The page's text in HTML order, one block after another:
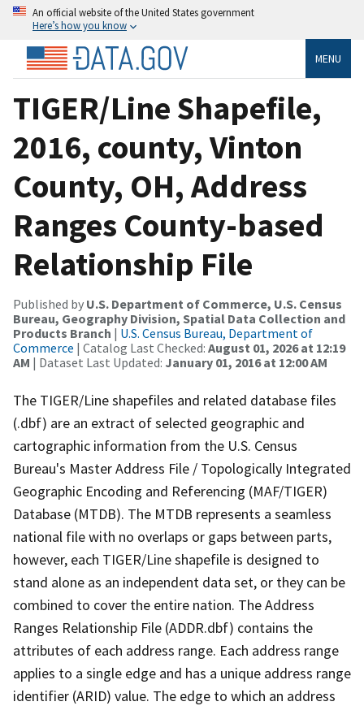
An official website of the United States government
Here’s how you know
MENU
TIGER/Line Shapefile,
2016, county, Vinton
County, OH, Address
Ranges County-based
Relationship File
Published by U.S. Department of Commerce, U.S. Census
Bureau, Geography Division, Spatial Data Collection and
Products Branch | U.S. Census Bureau, Department of
Commerce | Catalog Last Checked: August 01, 2026 at 12:19
AM | Dataset Last Updated: January 01, 2016 at 12:00 AM
The TIGER/Line shapefiles and related database files
(.dbf) are an extract of selected geographic and
cartographic information from the U.S. Census
Bureau's Master Address File / Topologically Integrated
Geographic Encoding and Referencing (MAF/TIGER)
Database (MTDB). The MTDB represents a seamless
national file with no overlaps or gaps between parts,
however, each TIGER/Line shapefile is designed to
stand alone as an independent data set, or they can be
combined to cover the entire nation. The Address
Ranges Relationship File (ADDR.dbf) contains the
attributes of each address range. Each address range
applies to a single edge and has a unique address range
identifier (ARID) value. The edge to which an address